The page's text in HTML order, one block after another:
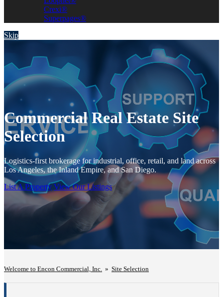
Crexi®
Superpages®
Skip
Commercial Real Estate Site
Selection
Logistics-first brokerage for industrial, office, retail, and land across
Los Angeles, the Inland Empire, and San Diego.
List A Property View Our Listings
Welcome to Encon Commercial, Inc. » Site Selection